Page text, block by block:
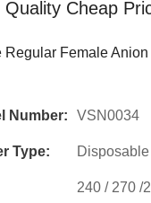
Quality Cheap
Regular Female
Number: VSN0034
Type: Disposable
240 / 270 /